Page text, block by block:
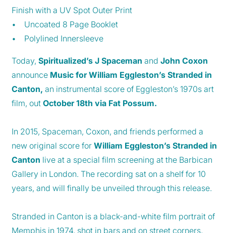
Finish with a UV Spot Outer Print
• Uncoated 8 Page Booklet
• Polylined Innersleeve
Today, Spiritualized’s J Spaceman and John Coxon
announce Music for William Eggleston’s Stranded in
Canton, an instrumental score of Eggleston’s 1970s art
film, out October 18th via Fat Possum.
In 2015, Spaceman, Coxon, and friends performed a
new original score for William Eggleston’s Stranded in
Canton live at a special film screening at the Barbican
Gallery in London. The recording sat on a shelf for 10
years, and will finally be unveiled through this release.
Stranded in Canton is a black-and-white film portrait of
Memphis in 1974, shot in bars and on street corners,